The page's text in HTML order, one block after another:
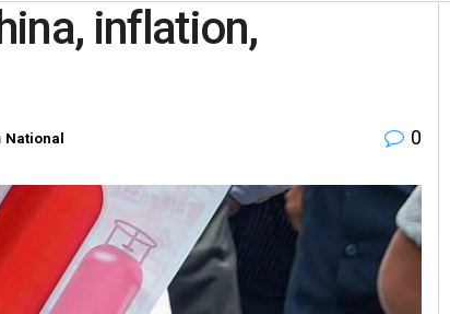
inflation,
National 0